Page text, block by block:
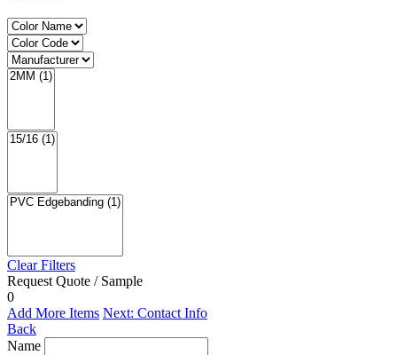
Clear Filters
Request Quote / Sample
0
Add More Items Next: Contact Info
Back
Name